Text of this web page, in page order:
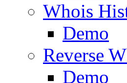
Whois
Demo
Reverse
Demo